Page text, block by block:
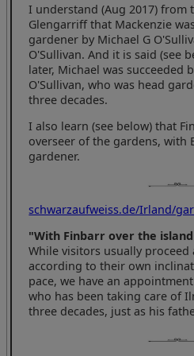
I understand (Aug 2017) from
Glengarriff that Mackenzie
gardener by Michael G
O'Sullivan. And it is said (see
later, Michael was succeeded
O'Sullivan, who was head
three decades.
I also learn (see below) that
overseer of the gardens, with
gardener.
schwarzaufweiss.de/Irland/
"With Finbarr over the island
While visitors usually
according to their own
pace, we have an
who has been taking care of
three decades, just as his